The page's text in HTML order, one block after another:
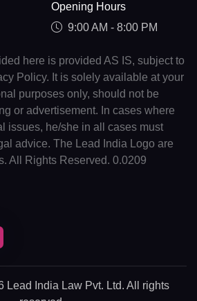
Opening Hours
9:00 AM - 8:00 PM
here is provided AS IS, subject to
Policy. It is solely available at your
purposes only, should not be
or advertisement. In cases where
issues, he/she in all cases must
advice. The Lead India Logo are
All Rights Reserved. 0.0209
Lead India Law Pvt. Ltd. All rights